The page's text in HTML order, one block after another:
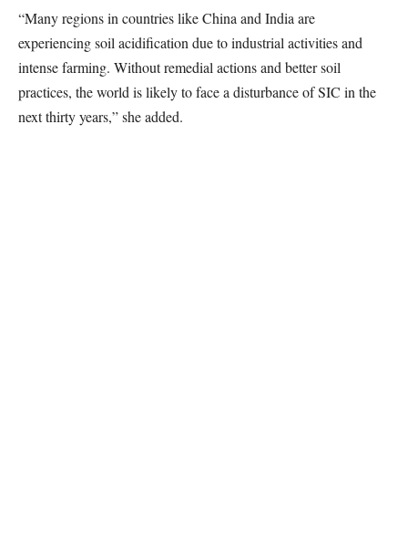
“Many regions in countries like China and India are
experiencing soil acidification due to industrial activities and
intense farming. Without remedial actions and better soil
practices, the world is likely to face a disturbance of SIC in the
next thirty years,” she added.